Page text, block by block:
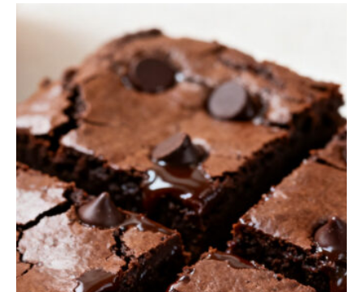
O
T
F
R
N
N
I
O
U
P